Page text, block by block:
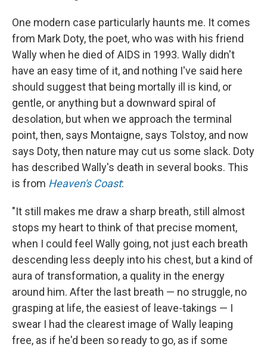
One modern case particularly haunts me. It comes
from Mark Doty, the poet, who was with his friend
Wally when he died of AIDS in 1993. Wally didn't
have an easy time of it, and nothing I've said here
should suggest that being mortally ill is kind, or
gentle, or anything but a downward spiral of
desolation, but when we approach the terminal
point, then, says Montaigne, says Tolstoy, and now
says Doty, then nature may cut us some slack. Doty
has described Wally's death in several books. This
is from Heaven's Coast:
"It still makes me draw a sharp breath, still almost
stops my heart to think of that precise moment,
when I could feel Wally going, not just each breath
descending less deeply into his chest, but a kind of
aura of transformation, a quality in the energy
around him. After the last breath — no struggle, no
grasping at life, the easiest of leave-takings — I
swear I had the clearest image of Wally leaping
free, as if he'd been so ready to go, as if some